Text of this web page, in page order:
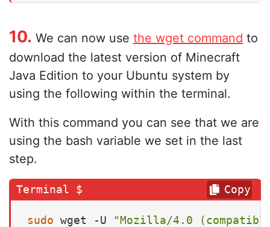
10. We can now use the wget command to
download the latest version of Minecraft
Java Edition to your Ubuntu system by
using the following within the terminal.
With this command you can see that we are
using the bash variable we set in the last
step.
sudo wget -U "Mozilla/4.0 (compatible;
Copy